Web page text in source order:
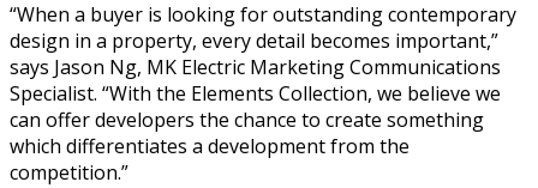
“When a buyer is looking for outstanding contemporary
design in a property, every detail becomes important,”
says Jason Ng, MK Electric Marketing Communications
Specialist. “With the Elements Collection, we believe we
can offer developers the chance to create something
which differentiates a development from the
competition.”